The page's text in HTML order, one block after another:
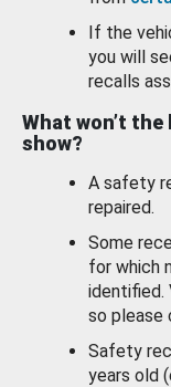
If the
you will
recalls
What won’t
show?
A safety
repaired.
Some
for which
identified.
so please
Safety
years old